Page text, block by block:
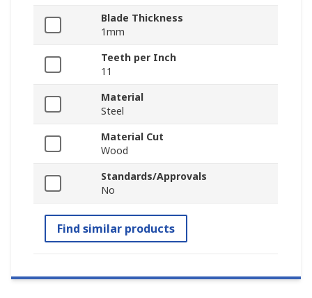
Blade Thickness
1mm
Teeth per Inch
11
Material
Steel
Material Cut
Wood
Standards/Approvals
No
Find similar products